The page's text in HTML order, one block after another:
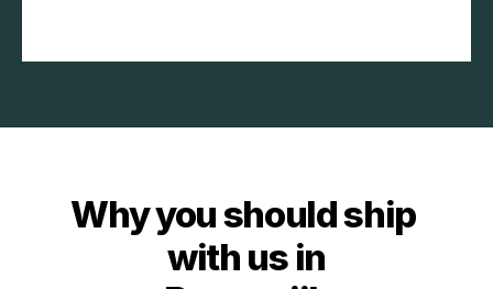
Why you should ship
with us in